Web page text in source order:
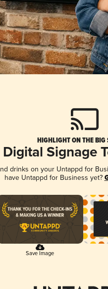
HIGHLIGHT ON THE BIG
Digital Signage
drinks on your Untappd for
have Untappd for Business yet?
Save Image